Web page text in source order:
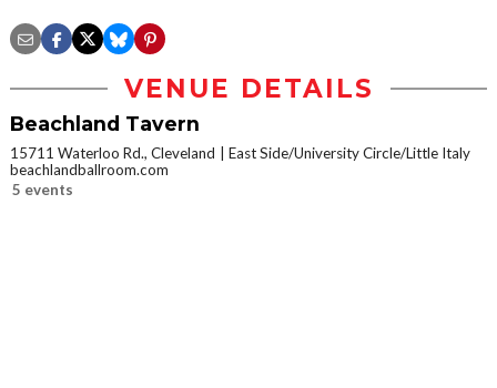
VENUE DETAILS
Beachland Tavern
15711 Waterloo Rd., Cleveland
East Side/University Circle/Little Italy
beachlandballroom.com
5 events